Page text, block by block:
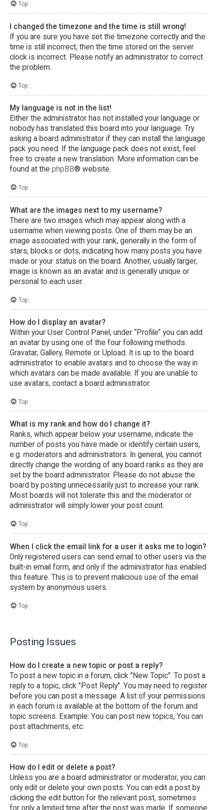
Top
I changed the timezone and the time is still wrong!
If you are sure you have set the timezone correctly and the
time is still incorrect, then the time stored on the server
clock is incorrect. Please notify an administrator to correct
the problem.
Top
My language is not in the list!
Either the administrator has not installed your language or
nobody has translated this board into your language. Try
asking a board administrator if they can install the language
pack you need. If the language pack does not exist, feel
free to create a new translation. More information can be
found at the phpBB® website.
Top
What are the images next to my username?
There are two images which may appear along with a
username when viewing posts. One of them may be an
image associated with your rank, generally in the form of
stars, blocks or dots, indicating how many posts you have
made or your status on the board. Another, usually larger,
image is known as an avatar and is generally unique or
personal to each user.
Top
How do I display an avatar?
Within your User Control Panel, under “Profile” you can add
an avatar by using one of the four following methods:
Gravatar, Gallery, Remote or Upload. It is up to the board
administrator to enable avatars and to choose the way in
which avatars can be made available. If you are unable to
use avatars, contact a board administrator.
Top
What is my rank and how do I change it?
Ranks, which appear below your username, indicate the
number of posts you have made or identify certain users,
e.g. moderators and administrators. In general, you cannot
directly change the wording of any board ranks as they are
set by the board administrator. Please do not abuse the
board by posting unnecessarily just to increase your rank.
Most boards will not tolerate this and the moderator or
administrator will simply lower your post count.
Top
When I click the email link for a user it asks me to login?
Only registered users can send email to other users via the
built-in email form, and only if the administrator has enabled
this feature. This is to prevent malicious use of the email
system by anonymous users.
Top
Posting Issues
How do I create a new topic or post a reply?
To post a new topic in a forum, click "New Topic". To post a
reply to a topic, click "Post Reply". You may need to register
before you can post a message. A list of your permissions
in each forum is available at the bottom of the forum and
topic screens. Example: You can post new topics, You can
post attachments, etc.
Top
How do I edit or delete a post?
Unless you are a board administrator or moderator, you can
only edit or delete your own posts. You can edit a post by
clicking the edit button for the relevant post, sometimes